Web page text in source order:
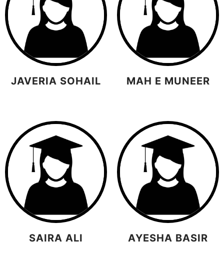
JAVERIA SOHAIL MAH E MUNEER
SAIRA ALI AYESHA BASIR